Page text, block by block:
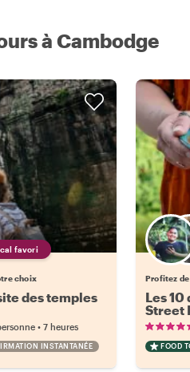
à Cambodge
favori
choix
des temples
• 7 heures
INSTANTANÉE
Profitez
Les 10
Street
FOOD